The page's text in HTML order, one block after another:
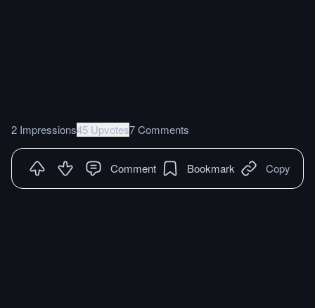
2 Impressions45 Upvotes7 Comments
Comment Bookmark Copy